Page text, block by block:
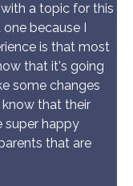
a topic for this
because I
is that most
that it's going
some changes
that their
super happy
that are